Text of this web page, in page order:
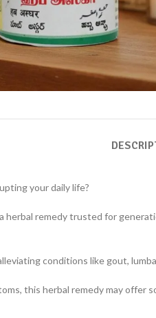
your daily life?
herbal remedy trusted for
conditions like gout,
this herbal remedy may offer